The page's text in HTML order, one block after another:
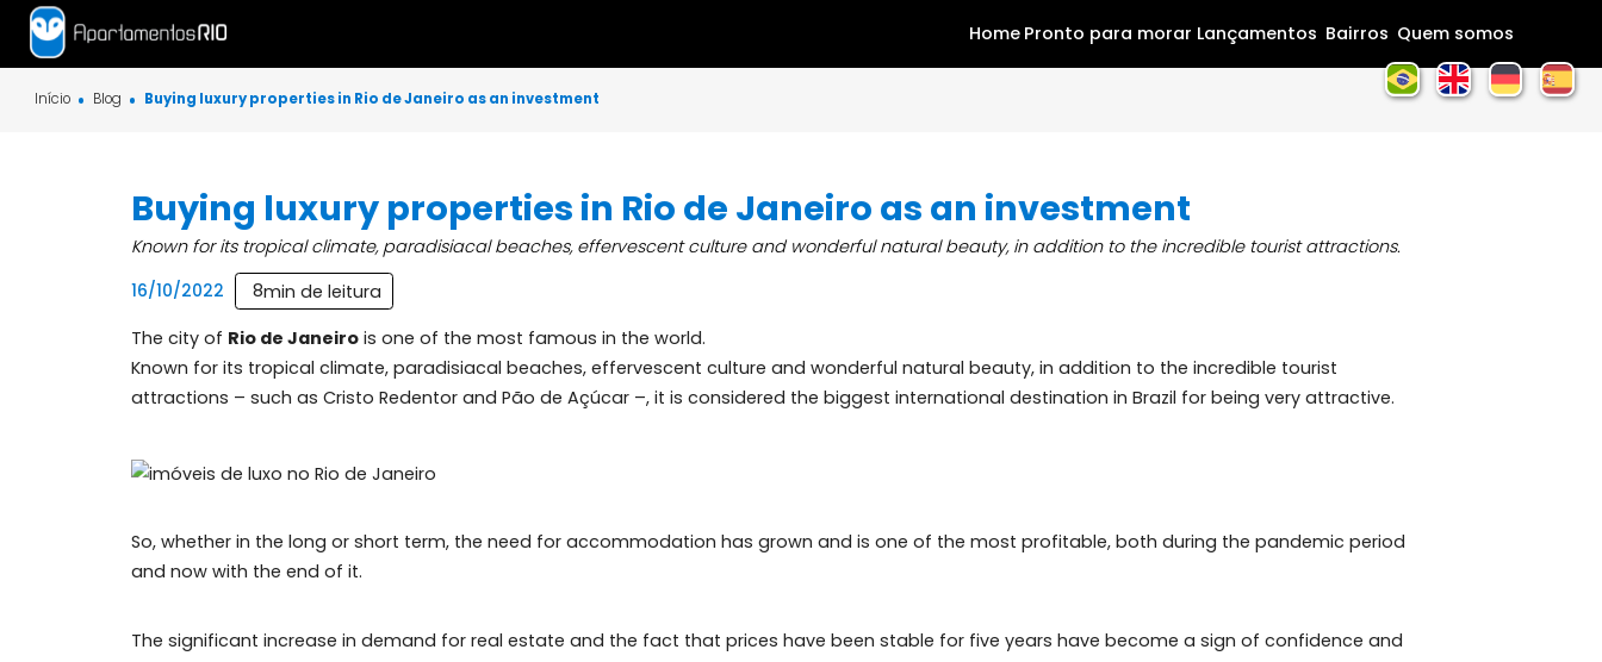
Home Pronto para morar Lançamentos Bairros
Início Blog Buying luxury properties in Rio de Janeiro as an investment
Buying luxury properties in Rio de Janeiro as an investment
Known for its tropical climate, paradisiacal beaches, effervescent culture and wonderful natural beauty, in addition to the incredible tourist attractions.
The city ofRio de Janeirois one of the most famous in the world.
Known for its tropical climate, paradisiacal beaches, effervescent culture and wonderful natural beauty, in addition to the incredible tourist
and now with the end of it.